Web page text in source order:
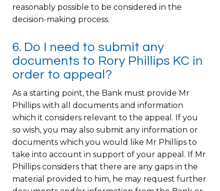
reasonably possible to be considered in the
decision-making process.
6. Do I need to submit any
documents to Rory Phillips KC in
order to appeal?
As a starting point, the Bank must provide Mr
Phillips with all documents and information
which it considers relevant to the appeal. If you
so wish, you may also submit any information or
documents which you would like Mr Phillips to
take into account in support of your appeal. If Mr
Phillips considers that there are any gaps in the
material provided to him, he may request further